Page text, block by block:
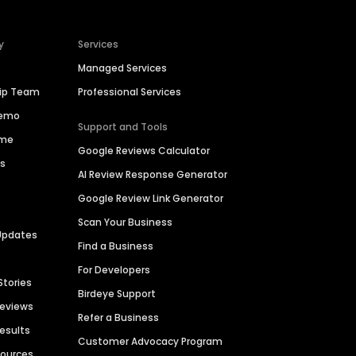
Team
Services
Managed Services
Professional Services
Support and Tools
Google Reviews Calculator
AI Review Response Generator
Google Review Link Generator
Scan Your Business
Find a Business
For Developers
Birdeye Support
Refer a Business
Customer Advocacy Program